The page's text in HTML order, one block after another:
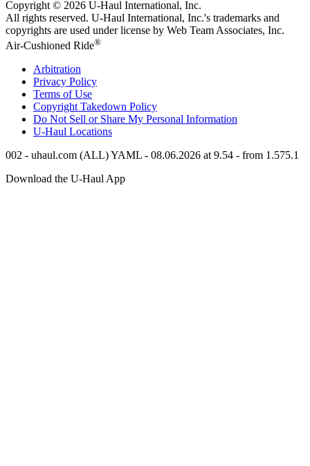
Copyright © 2026 U-Haul International, Inc.
All rights reserved. U-Haul International, Inc.'s trademarks and
copyrights are used under license by Web Team Associates, Inc.
Air-Cushioned Ride®
Arbitration
Privacy Policy
Terms of Use
Copyright Takedown Policy
Do Not Sell or Share My Personal Information
U-Haul Locations
002 - uhaul.com (ALL) YAML - 08.06.2026 at 9.54 - from 1.575.1
Download the U-Haul App